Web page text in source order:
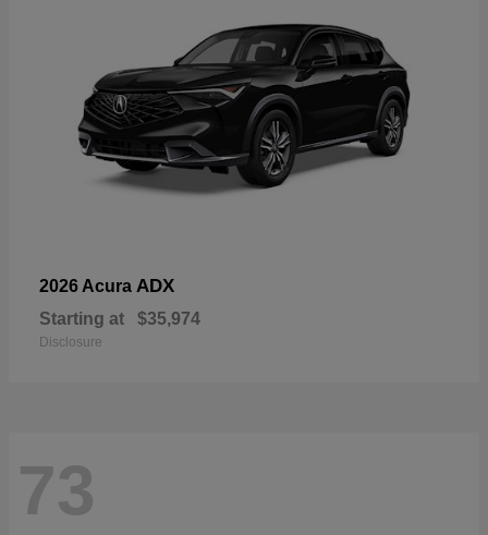
2026 Acura ADX
Starting at $35,974
Disclosure
73